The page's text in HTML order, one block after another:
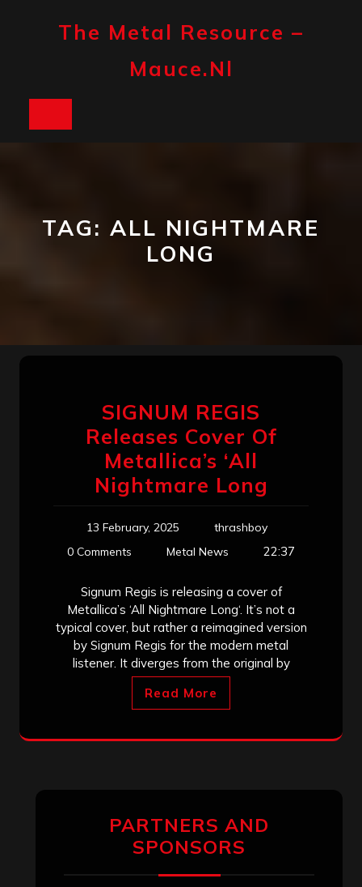
The Metal Resource –
Mauce.nl
TAG: ALL NIGHTMARE
LONG
SIGNUM REGIS
Releases Cover Of
Metallica’s ‘All
Nightmare Long
13 February, 2025
thrashboy
0 Comments
Metal News 22:37
Signum Regis is releasing a cover of
Metallica’s ‘All Nightmare Long‘. It’s not a
typical cover, but rather a reimagined version
by Signum Regis for the modern metal
listener. It diverges from the original by
Read More
PARTNERS AND
SPONSORS